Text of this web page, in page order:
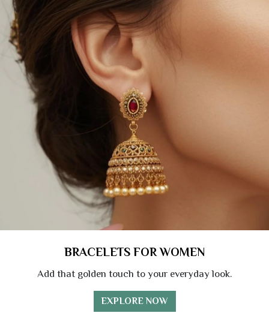
BRACELETS FOR WOMEN
Add that golden touch to your everyday look.
EXPLORE NOW